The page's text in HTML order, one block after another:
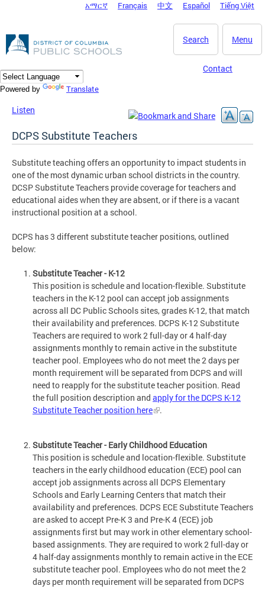
DC Agency Top Menu
አማርኛ Français 中文 Español Tiếng Việt
Menu
Search
Contact
Powered by Translate
Listen
DCPS Substitute Teachers
Substitute teaching offers an opportunity to impact students in
one of the most dynamic urban school districts in the country.
DCSP Substitute Teachers provide coverage for teachers and
educational aides when they are absent, or if there is a vacant
instructional position at a school.
DCPS has 3 different substitute teacher positions, outlined
below:
Substitute Teacher - K-12
This position is schedule and location-flexible. Substitute
teachers in the K-12 pool can accept job assignments
across all DC Public Schools sites, grades K-12, that match
their availability and preferences. DCPS K-12 Substitute
Teachers are required to work 2 full-day or 4 half-day
assignments monthly to remain active in the substitute
teacher pool. Employees who do not meet the 2 days per
month requirement will be separated from DCPS and will
need to reapply for the substitute teacher position. Read
the full position description and apply for the DCPS K-12
Substitute Teacher position here
.
Substitute Teacher - Early Childhood Education
This position is schedule and location-flexible. Substitute
teachers in the early childhood education (ECE) pool can
accept job assignments across all DCPS Elementary
Schools and Early Learning Centers that match their
availability and preferences. DCPS ECE Substitute Teachers
are asked to accept Pre-K 3 and Pre-K 4 (ECE) job
assignments first but may work in other elementary school-
based assignments. They are required to work 2 full-day or
4 half-day assignments monthly to remain active in the ECE
substitute teacher pool. Employees who do not meet the 2
days per month requirement will be separated from DCPS